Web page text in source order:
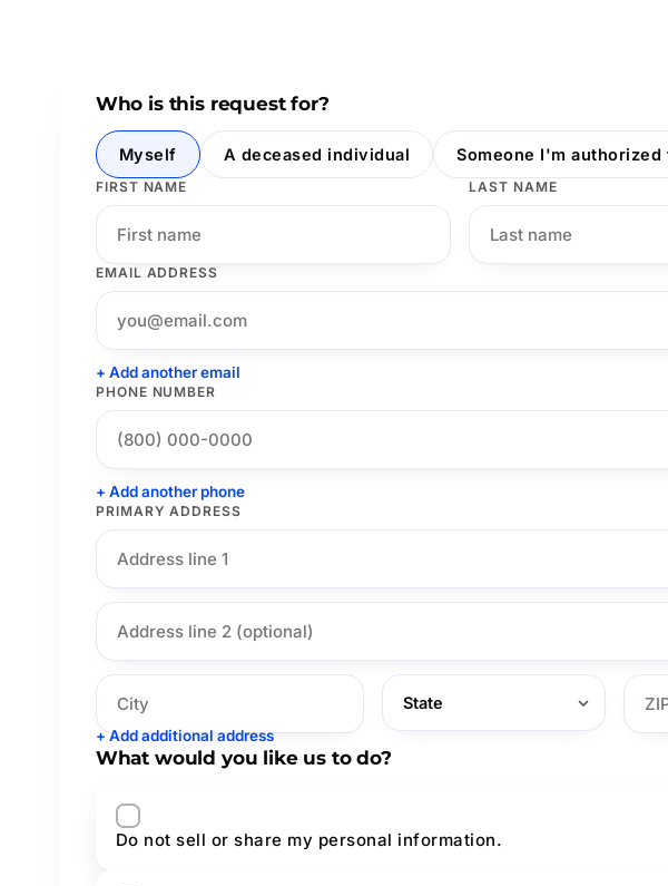
Who is this request for?
Myself A deceased individual Someone I'm
FIRST NAME LAST NAME
EMAIL ADDRESS
+ Add another email
PHONE NUMBER
+ Add another phone
PRIMARY ADDRESS
+ Add additional address
What would you like us to do?
Do not sell or share my personal information.